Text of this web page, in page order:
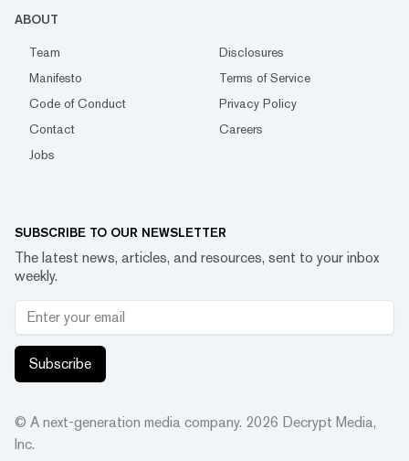
ABOUT
Team
Disclosures
Manifesto
Terms of Service
Code of Conduct
Privacy Policy
Contact
Careers
Jobs
SUBSCRIBE TO OUR NEWSLETTER
The latest news, articles, and resources, sent to your inbox
weekly.
Subscribe
© A next-generation media company. 2026 Decrypt Media,
Inc.